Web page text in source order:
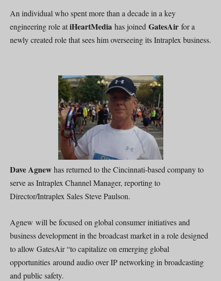
An individual who spent more than a decade in a key
engineering role atiHeartMedia has joined GatesAir for a
newly created role that sees him overseeing its Intraplex business.
Dave Agnewhas returned to the Cincinnati-based company to
serve as Intraplex Channel Manager, reporting to
Director/Intraplex Sales Steve Paulson.
Agnew will be focused on global consumer initiatives and
business development in the broadcast market in a role designed
to allow GatesAir “to capitalize on emerging global
opportunities around audio over IP networking in broadcasting
and public safety.